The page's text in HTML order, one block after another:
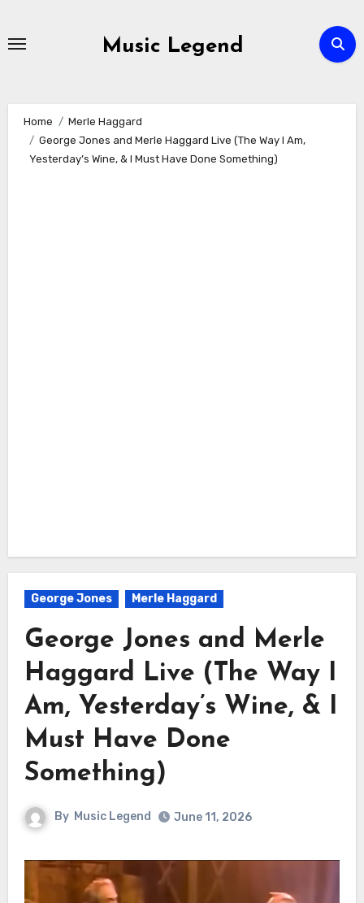
Music Legend
Home
Merle Haggard
George Jones and Merle Haggard Live (The Way I Am,
Yesterday’s Wine, & I Must Have Done Something)
George Jones Merle Haggard
George Jones and Merle
Haggard Live (The Way I
Am, Yesterday’s Wine, & I
Must Have Done
Something)
By Music Legend June 11, 2026